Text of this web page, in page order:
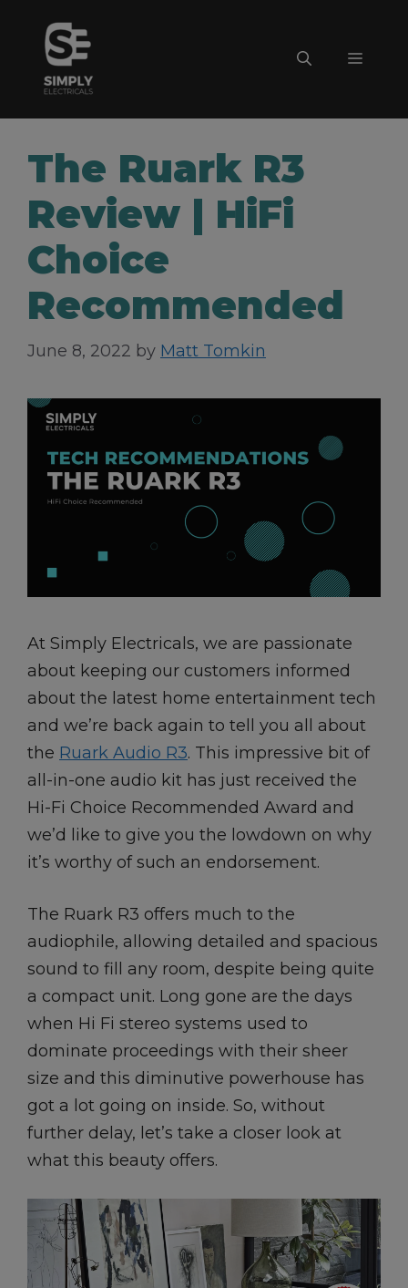
content
Menu
The Ruark R3
Review | HiFi
Choice
Recommended
June 8, 2022 by Matt Tomkin
At Simply Electricals, we are passionate
about keeping our customers informed
about the latest home entertainment tech
and we’re back again to tell you all about
the Ruark Audio R3. This impressive bit of
all-in-one audio kit has just received the
Hi-Fi Choice Recommended Award and
we’d like to give you the lowdown on why
it’s worthy of such an endorsement.
The Ruark R3 offers much to the
audiophile, allowing detailed and spacious
sound to fill any room, despite being quite
a compact unit. Long gone are the days
when Hi Fi stereo systems used to
dominate proceedings with their sheer
size and this diminutive powerhouse has
got a lot going on inside. So, without
further delay, let’s take a closer look at
what this beauty offers.